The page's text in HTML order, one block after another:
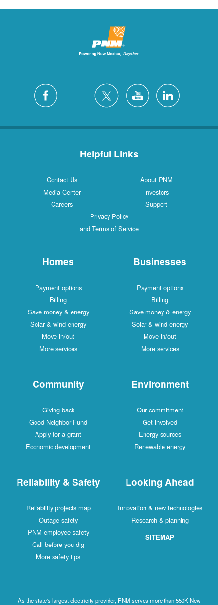
Helpful Links
Contact Us
About PNM
Media Center
Investors
Careers
Support
Privacy Policy
and Terms of Service
Homes
Payment options
Billing
Save money & energy
Solar & wind energy
Move in/out
More services
Businesses
Payment options
Billing
Save money & energy
Solar & wind energy
Move in/out
More services
Community
Giving back
Good Neighbor Fund
Apply for a grant
Economic development
Environment
Our commitment
Get involved
Energy sources
Renewable energy
Reliability & Safety
Reliability projects map
Outage safety
PNM employee safety
Call before you dig
More safety tips
Looking Ahead
Innovation & new technologies
Research & planning
SITEMAP
As the state's largest electricity provider, PNM serves more than 550K New